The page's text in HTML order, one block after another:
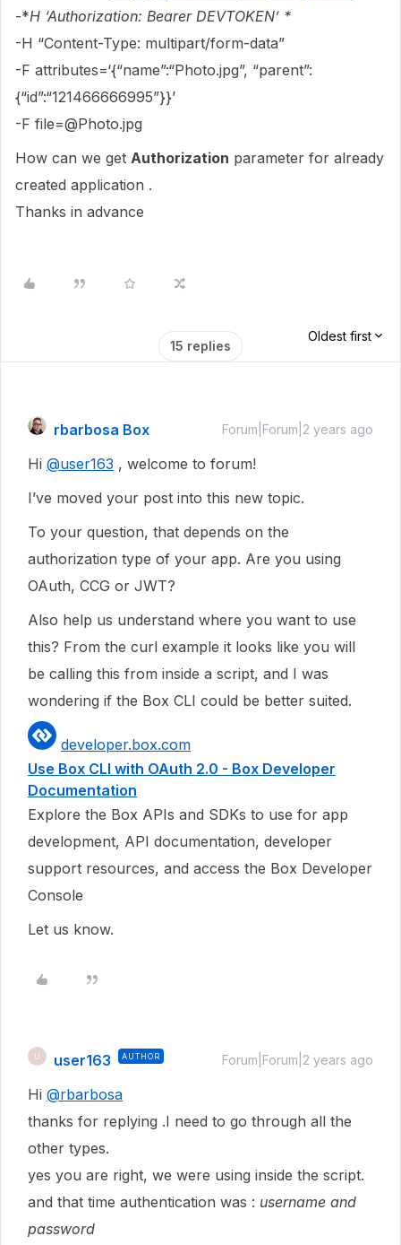
-*H ‘Authorization: Bearer DEVTOKEN’ *
-H “Content-Type: multipart/form-data”
-F attributes=‘{“name”:“Photo.jpg”, “parent”:
{“id”:“121466666995”}}’
-F file=@Photo.jpg
How can we get Authorization parameter for already
created application .
Thanks in advance
15 replies
Oldest first
rbarbosa Box Forum|Forum|2 years ago
Hi @user163 , welcome to forum!
I’ve moved your post into this new topic.
To your question, that depends on the
authorization type of your app. Are you using
OAuth, CCG or JWT?
Also help us understand where you want to use
this? From the curl example it looks like you will
be calling this from inside a script, and I was
wondering if the Box CLI could be better suited.
developer.box.com
Use Box CLI with OAuth 2.0 - Box Developer
Documentation
Explore the Box APIs and SDKs to use for app
development, API documentation, developer
support resources, and access the Box Developer
Console
Let us know.
user163 AUTHOR Forum|Forum|2 years ago
Hi @rbarbosa
thanks for replying .I need to go through all the
other types.
yes you are right, we were using inside the script.
and that time authentication was : username and
password